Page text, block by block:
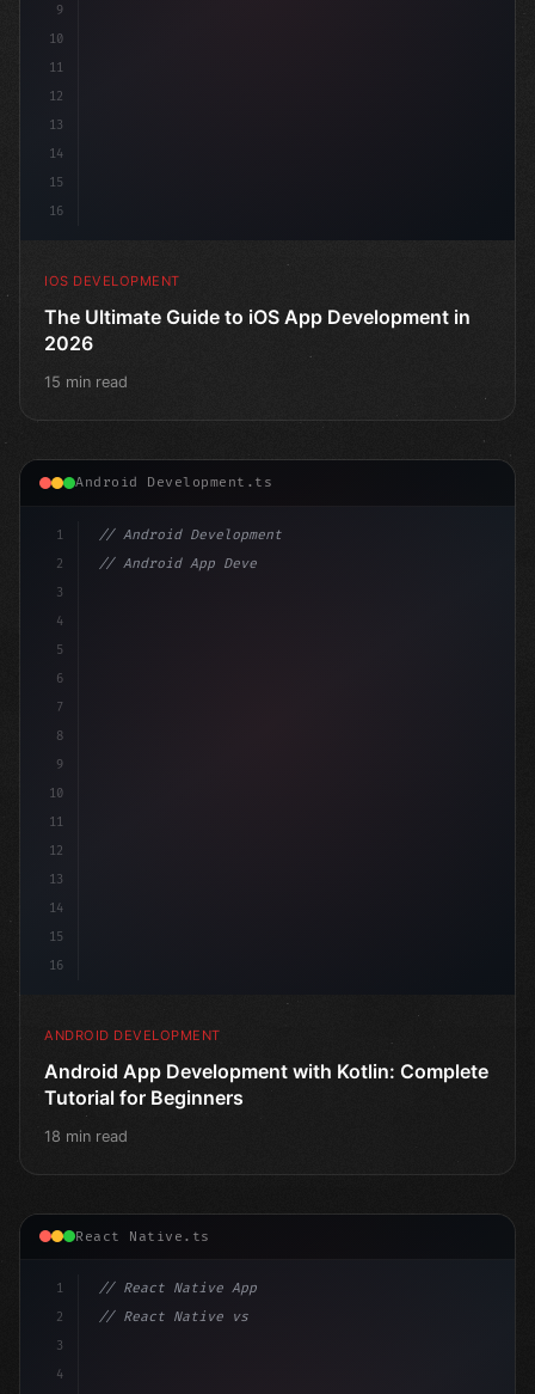
9
10
11
12
13
14
15
16
IOS DEVELOPMENT
The Ultimate Guide to iOS App Development in
2026
15 min read
Android Development.ts
1
2
3
4
5
6
7
8
9
10
11
12
13
14
15
16
// Android Development
// Android App Development with Kotlin: Com...
ANDROID DEVELOPMENT
Android App Development with Kotlin: Complete
Tutorial for Beginners
18 min read
React Native.ts
1
2
3
4
// React Native App
// React Native vs Flutter in 2026: Which F...